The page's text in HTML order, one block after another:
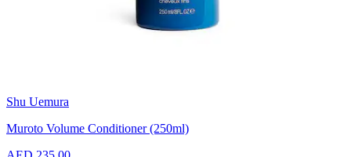
Shu Uemura
Muroto Volume Conditioner (250ml)